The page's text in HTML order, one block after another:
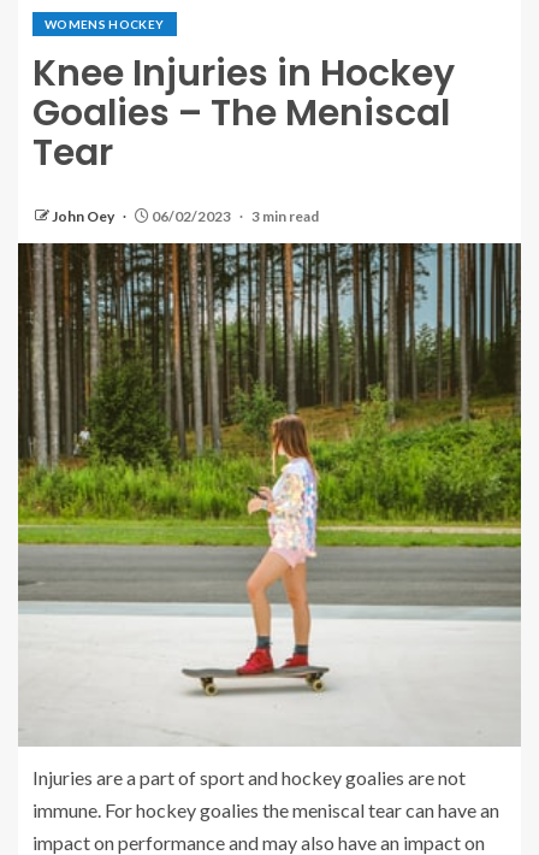
WOMENS HOCKEY
Knee Injuries in Hockey
Goalies – The Meniscal
Tear
John Oey 06/02/2023 3 min read
Injuries are a part of sport and hockey goalies are not
immune. For hockey goalies the meniscal tear can have an
impact on performance and may also have an impact on